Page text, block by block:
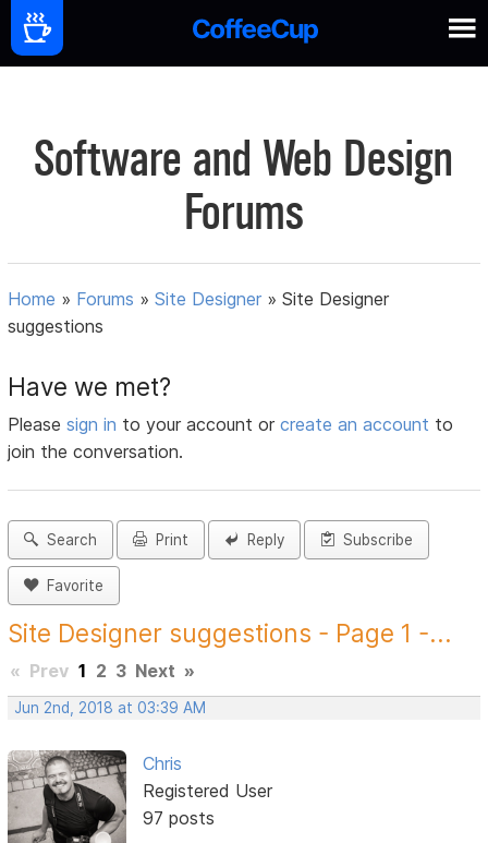
Software and Web Design
Forums
Home » Forums »Site Designer »Site Designer
suggestions
Have we met?
Pleasesign in to your account orcreate an account to
join the conversation.
Search Print Reply Subscribe
Favorite
Site Designer suggestions - Page 1 -...
« Prev 1 2 3 Next »
Jun 2nd, 2018 at 03:39 AM
Chris
Registered User
97 posts